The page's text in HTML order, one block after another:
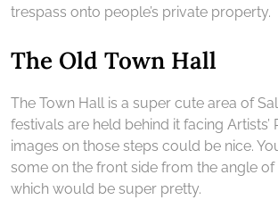
trespass onto people’s private property.
The Old Town Hall
The Town Hall is a super cute area of
festivals are held behind it facing Artists’
images on those steps could be nice.
some on the front side from the angle of
which would be super pretty.